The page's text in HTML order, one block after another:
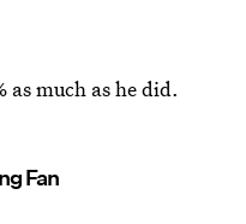
as much as he did.
Fan